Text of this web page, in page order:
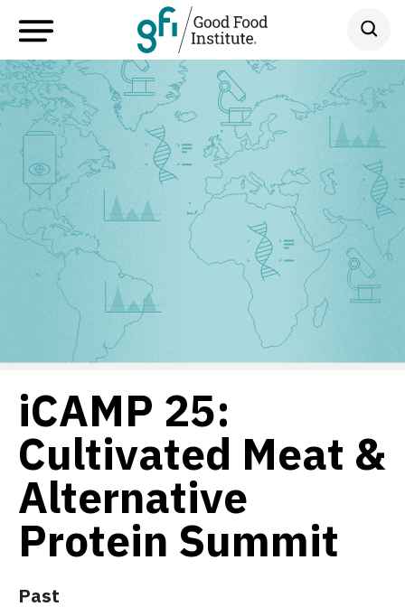
iCAMP 25:
Cultivated Meat &
Alternative
Protein Summit
Past